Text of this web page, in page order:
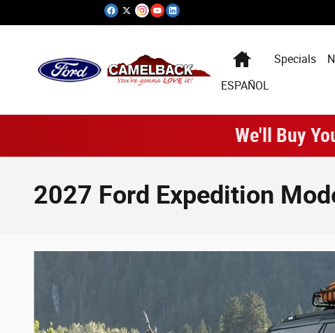
Skip to main content
Specials
ESPAÑOL
We'll Buy
2027 Ford Expedition